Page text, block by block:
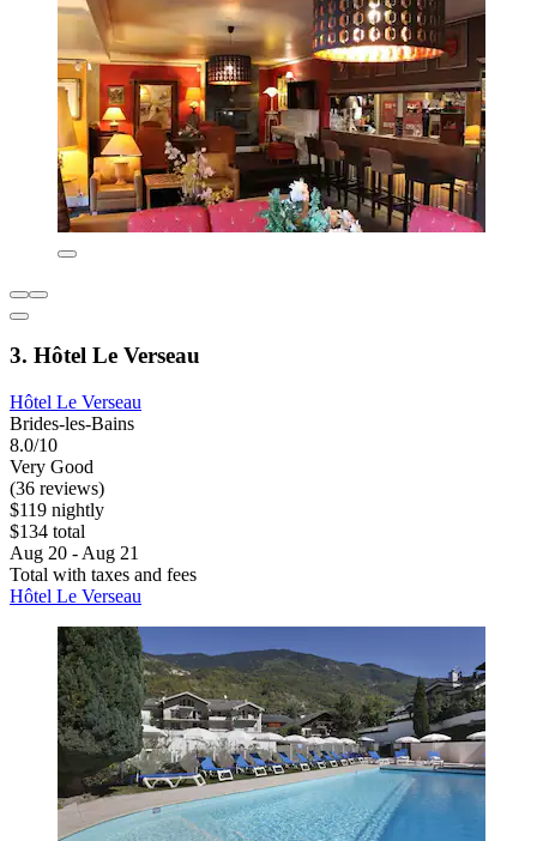
3. Hôtel Le Verseau
Hôtel Le Verseau
Brides-les-Bains
8.0/10
Very Good
(36 reviews)
$119 nightly
$134 total
Aug 20 - Aug 21
Total with taxes and fees
Hôtel Le Verseau